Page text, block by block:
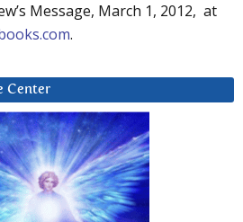
Message, March 1, 2012, at
.
Center